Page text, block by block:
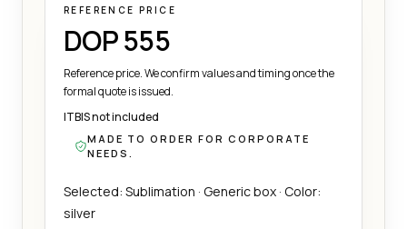
REFERENCE PRICE
DOP 555
Reference price. We confirm values and timing once the
formal quote is issued.
ITBIS not included
MADE TO ORDER FOR CORPORATE
NEEDS.
Selected: Sublimation · Generic box · Color:
silver